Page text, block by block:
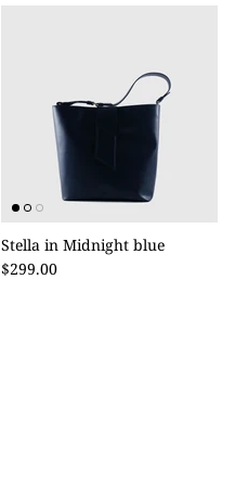
Stella in Midnight blue
$299.00